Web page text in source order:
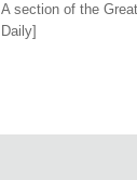
A section of the
Daily]